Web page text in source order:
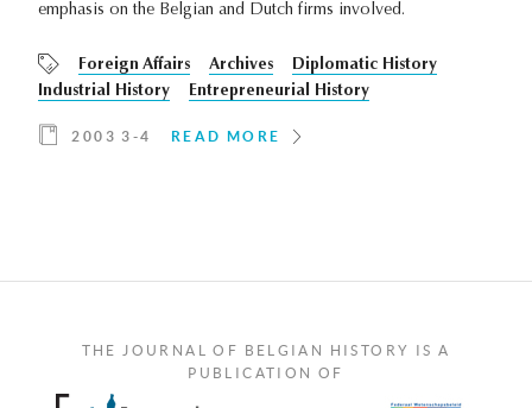
emphasis on the Belgian and Dutch firms involved.
Foreign Affairs Archives
Diplomatic History
Industrial History
Entrepreneurial History
2003 3-4 READ MORE
THE JOURNAL OF BELGIAN HISTORY IS A
PUBLICATION OF